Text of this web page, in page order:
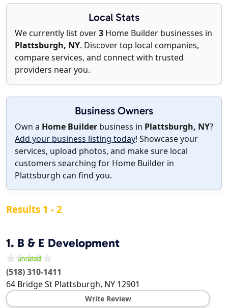
Local Stats
We currently list over3 Home Builder businesses in
Plattsburgh, NY. Discover top local companies,
compare services, and connect with trusted
providers near you.
Business Owners
Own a Home Builder business in Plattsburgh, NY?
Add your business listing today! Showcase your
services, upload photos, and make sure local
customers searching for Home Builder in
Plattsburgh can find you.
Results 1 - 2
1. B & E Development
(518) 310-1411
64 Bridge St Plattsburgh, NY 12901
Write Review